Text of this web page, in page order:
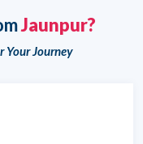
Jaunpur?
Your Journey